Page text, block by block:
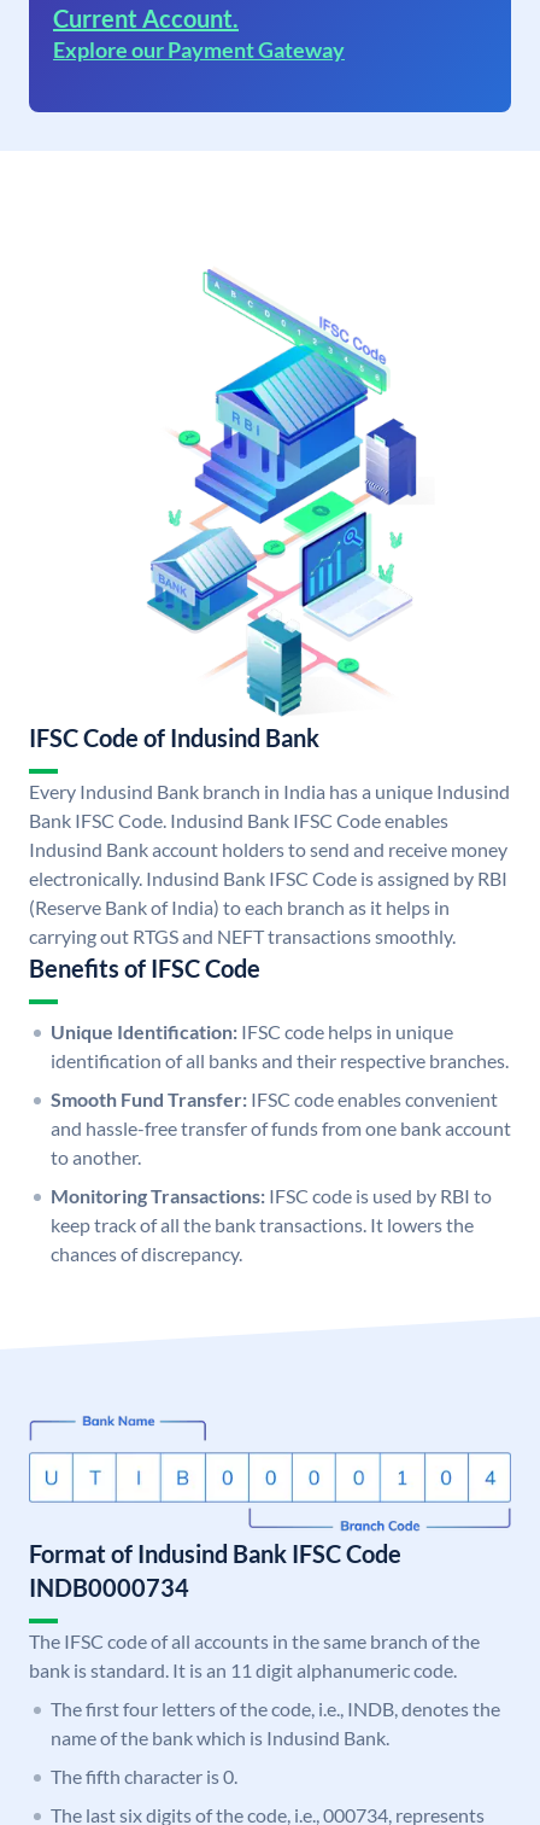
Current Account.
Explore our Payment Gateway
IFSC Code of Indusind Bank
Every Indusind Bank branch in India has a unique Indusind
Bank IFSC Code. Indusind Bank IFSC Code enables
Indusind Bank account holders to send and receive money
electronically. Indusind Bank IFSC Code is assigned by RBI
(Reserve Bank of India) to each branch as it helps in
carrying out RTGS and NEFT transactions smoothly.
Benefits of IFSC Code
Unique Identification: IFSC code helps in unique
identification of all banks and their respective branches.
Smooth Fund Transfer: IFSC code enables convenient
and hassle-free transfer of funds from one bank account
to another.
Monitoring Transactions: IFSC code is used by RBI to
keep track of all the bank transactions. It lowers the
chances of discrepancy.
Format of Indusind Bank IFSC Code
INDB0000734
The IFSC code of all accounts in the same branch of the
bank is standard. It is an 11 digit alphanumeric code.
The first four letters of the code, i.e., INDB, denotes the
name of the bank which is Indusind Bank.
The fifth character is 0.
The last six digits of the code, i.e., 000734, represents